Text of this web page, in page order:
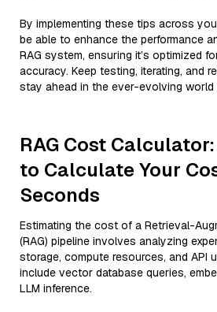
By implementing these tips across
be able to enhance the performance
RAG system, ensuring it’s optimized
accuracy. Keep testing, iterating, and
stay ahead in the ever-evolving world
RAG Cost
to Calculate Your
Seconds
Estimating the cost of a Retrieval-
(RAG) pipeline involves analyzing
storage, compute resources, and API
include vector database queries,
LLM inference.